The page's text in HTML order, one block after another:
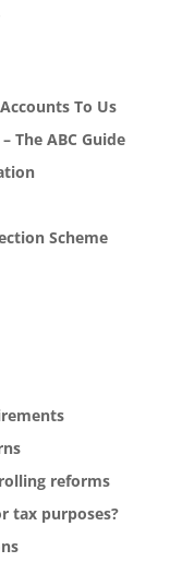
To Us
The ABC Guide
Scheme
reforms
tax purposes?